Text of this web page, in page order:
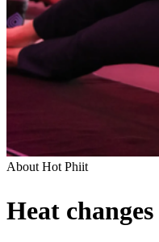
About Hot Phiit
Heat changes